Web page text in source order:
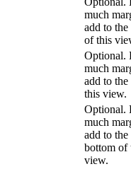
much
add to
of this
Optional.
much
add to
this view.
Optional.
much
add to the
bottom of
view.